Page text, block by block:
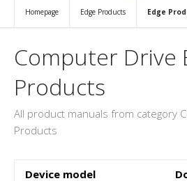
Homepage Edge Products Edge
Computer Drive
Products
All product manuals from category
Products
Device model